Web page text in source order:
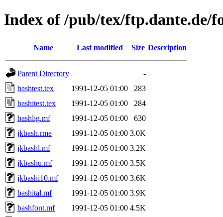
Index of /pub/tex/ftp.dante.de/
Name Last modified Size Description
Parent Directory
-
bashtest.tex
1991-12-05 01:00
283
bashitest.tex
1991-12-05 01:00
284
bashlig.mf
1991-12-05 01:00
630
jkbash.rme
1991-12-05 01:00 3.0K
jkbashl.mf
1991-12-05 01:00 3.2K
jkbashu.mf
1991-12-05 01:00 3.5K
jkbashi10.mf
1991-12-05 01:00 3.6K
bashital.mf
1991-12-05 01:00 3.9K
bashfont.mf
1991-12-05 01:00 4.5K